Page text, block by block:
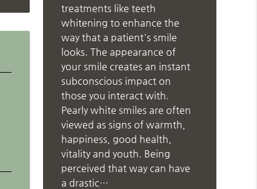
treatments like teeth
whitening to enhance the
way that a patient's smile
looks. The appearance of
your smile creates an instant
subconscious impact on
those you interact with.
Pearly white smiles are often
viewed as signs of warmth,
happiness, good health,
vitality and youth. Being
perceived that way can have
a drastic…